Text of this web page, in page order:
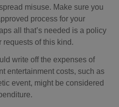
misuse. Make sure you
process for your
all that’s needed is a policy
requests of this kind.
write off the expenses of
entertainment costs, such as
event, might be considered